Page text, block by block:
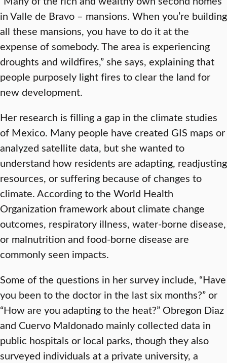
in Valle de Bravo – mansions. When you’re building
all these mansions, you have to do it at the
expense of somebody. The area is experiencing
droughts and wildfires,” she says, explaining that
people purposely light fires to clear the land for
new development.
Her research is filling a gap in the climate studies
of Mexico. Many people have created GIS maps or
analyzed satellite data, but she wanted to
understand how residents are adapting, readjusting
resources, or suffering because of changes to
climate. According to the World Health
Organization framework about climate change
outcomes, respiratory illness, water-borne disease,
or malnutrition and food-borne disease are
commonly seen impacts.
Some of the questions in her survey include, “Have
you been to the doctor in the last six months?” or
“How are you adapting to the heat?” Obregon Diaz
and Cuervo Maldonado mainly collected data in
public hospitals or local parks, though they also
surveyed individuals at a private university, a